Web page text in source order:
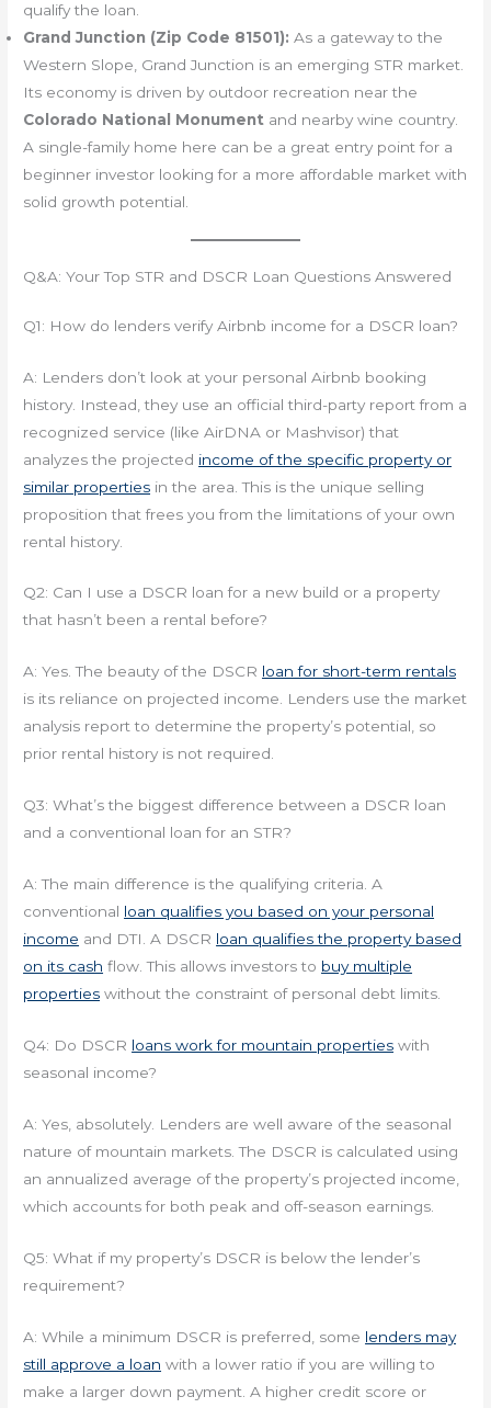
qualify the loan.
Grand Junction (Zip Code 81501): As a gateway to the
Western Slope, Grand Junction is an emerging STR market.
Its economy is driven by outdoor recreation near the
Colorado National Monument and nearby wine country.
A single-family home here can be a great entry point for a
beginner investor looking for a more affordable market with
solid growth potential.
Q&A: Your Top STR and DSCR Loan Questions Answered
Q1: How do lenders verify Airbnb income for a DSCR loan?
A: Lenders don’t look at your personal Airbnb booking
history. Instead, they use an official third-party report from a
recognized service (like AirDNA or Mashvisor) that
analyzes the projected income of the specific property or
similar properties in the area. This is the unique selling
proposition that frees you from the limitations of your own
rental history.
Q2: Can I use a DSCR loan for a new build or a property
that hasn’t been a rental before?
A: Yes. The beauty of the DSCR loan for short-term rentals
is its reliance on projected income. Lenders use the market
analysis report to determine the property’s potential, so
prior rental history is not required.
Q3: What’s the biggest difference between a DSCR loan
and a conventional loan for an STR?
A: The main difference is the qualifying criteria. A
conventional loan qualifies you based on your personal
income and DTI. A DSCR loan qualifies the property based
on its cash flow. This allows investors to buy multiple
properties without the constraint of personal debt limits.
Q4: Do DSCR loans work for mountain properties with
seasonal income?
A: Yes, absolutely. Lenders are well aware of the seasonal
nature of mountain markets. The DSCR is calculated using
an annualized average of the property’s projected income,
which accounts for both peak and off-season earnings.
Q5: What if my property’s DSCR is below the lender’s
requirement?
A: While a minimum DSCR is preferred, some lenders may
still approve a loan with a lower ratio if you are willing to
make a larger down payment. A higher credit score or